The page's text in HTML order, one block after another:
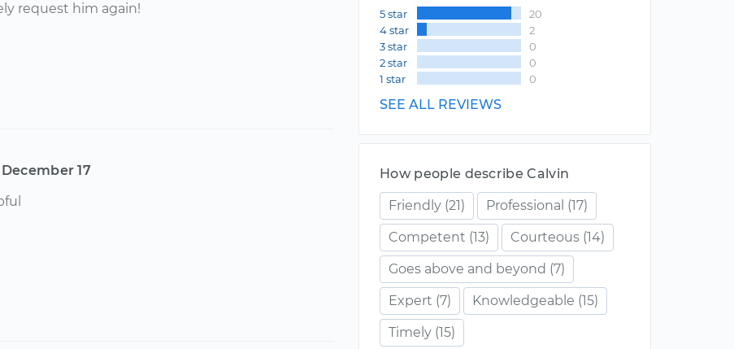
request him again!
December 17
5 star
20
4 star
2
3 star
0
2 star
0
1 star
0
SEE ALL REVIEWS
How people describe Calvin
Friendly (21) Professional (17)
Competent (13) Courteous (14)
Goes above and beyond (7)
Expert (7) Knowledgeable (15)
Timely (15)